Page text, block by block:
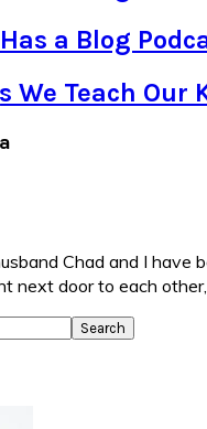
a Blog
We Teach Our
Chad and I have
next door to each